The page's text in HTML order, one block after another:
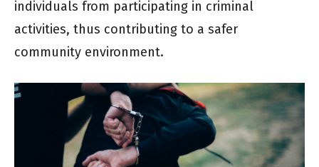
individuals from participating in criminal
activities, thus contributing to a safer
community environment.